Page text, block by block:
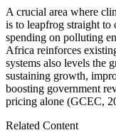
A crucial area where
is to leapfrog straight to
spending on polluting
Africa reinforces
systems also levels the
sustaining growth,
boosting government
pricing alone (GCEC,
Related Content